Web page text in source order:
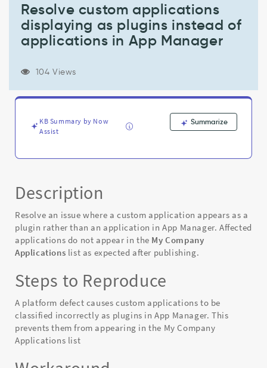
plugins
instead
Manager
Resolve custom applications
displaying as plugins instead of
applications in App Manager
104 Views
KB Summary by Now
Assist
Summarize
Description
Resolve an issue where a custom application appears as a
plugin rather than an application in App Manager. Affected
applications do not appear in the My Company
Applications list as expected after publishing.
Steps to Reproduce
A platform defect causes custom applications to be
classified incorrectly as plugins in App Manager. This
prevents them from appearing in the My Company
Applications list